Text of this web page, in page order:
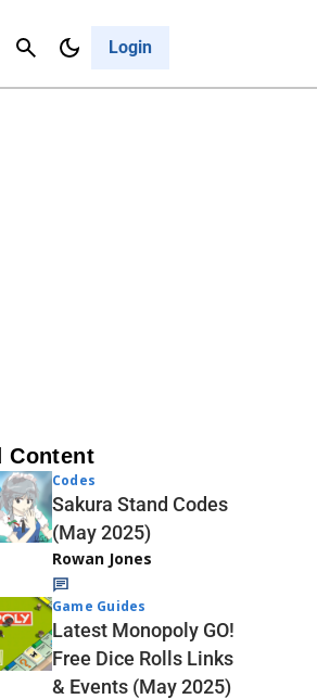
Login
Cancel
Content
Codes
Sakura Stand Codes
(May 2025)
Rowan Jones
Game Guides
Latest Monopoly GO!
Free Dice Rolls Links
& Events (May 2025)